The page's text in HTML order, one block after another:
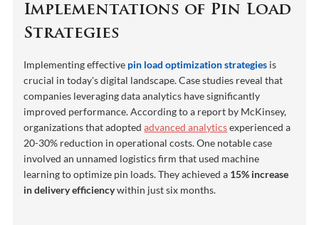
Implementations of Pin Load
Strategies
Implementing effective pin load optimization strategies is
crucial in today's digital landscape. Case studies reveal that
companies leveraging data analytics have significantly
improved performance. According to a report by McKinsey,
organizations that adoptedadvanced analyticsexperienced a
20-30% reduction in operational costs. One notable case
involved an unnamed logistics firm that used machine
learning to optimize pin loads. They achieved a 15% increase
in delivery efficiencywithin just six months.